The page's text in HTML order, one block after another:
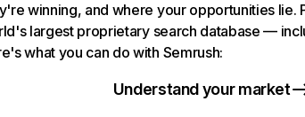
winning, and where your opportunities lie.
largest proprietary search database —
what you can do with Semrush:
Understand your market